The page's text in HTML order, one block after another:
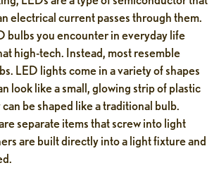
electrical current passes through them.
bulbs you encounter in everyday life
high-tech. Instead, most resemble
LED lights come in a variety of shapes
look like a small, glowing strip of plastic
be shaped like a traditional bulb.
separate items that screw into light
are built directly into a light fixture and